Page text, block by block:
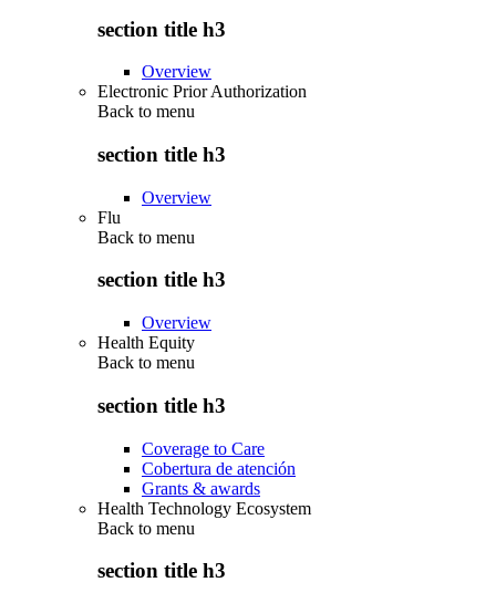
section title h3
Overview
Electronic Prior Authorization
Back to menu
section title h3
Overview
Flu
Back to menu
section title h3
Overview
Health Equity
Back to menu
section title h3
Coverage to Care
Cobertura de atención
Grants & awards
Health Technology Ecosystem
Back to menu
section title h3